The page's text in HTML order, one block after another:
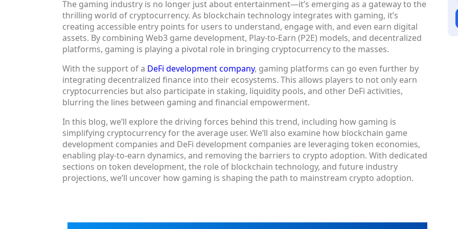
The gaming industry is no longer just about entertainment—it’s emerging as a gateway to the
thrilling world of cryptocurrency. As blockchain technology integrates with gaming, it’s
creating accessible entry points for users to understand, engage with, and even earn digital
assets. By combining Web3 game development, Play-to-Earn (P2E) models, and decentralized
platforms, gaming is playing a pivotal role in bringing cryptocurrency to the masses.
With the support of a DeFi development company, gaming platforms can go even further by
integrating decentralized finance into their ecosystems. This allows players to not only earn
cryptocurrencies but also participate in staking, liquidity pools, and other DeFi activities,
blurring the lines between gaming and financial empowerment.
In this blog, we’ll explore the driving forces behind this trend, including how gaming is
simplifying cryptocurrency for the average user. We’ll also examine how blockchain game
development companies and DeFi development companies are leveraging token economies,
enabling play-to-earn dynamics, and removing the barriers to crypto adoption. With dedicated
sections on token development, the role of blockchain technology, and future industry
projections, we’ll uncover how gaming is shaping the path to mainstream crypto adoption.